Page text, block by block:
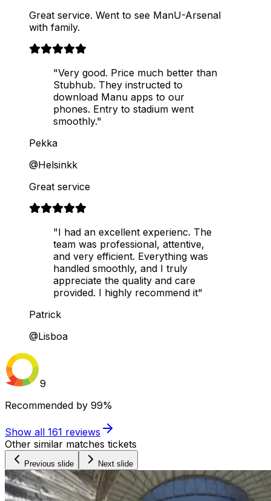
Great service. Went to see ManU-Arsenal
with family.
"Very good. Price much better than
Stubhub. They instructed to
download Manu apps to our
phones. Entry to stadium went
smoothly."
Pekka
@Helsinkk
Great service
"I had an excellent experienc. The
team was professional, attentive,
and very efficient. Everything was
handled smoothly, and I truly
appreciate the quality and care
provided. I highly recommend it"
Patrick
@Lisboa
9
Recommended by 99%
Show all 161 reviews
Other similar matches tickets
Previous slide Next slide